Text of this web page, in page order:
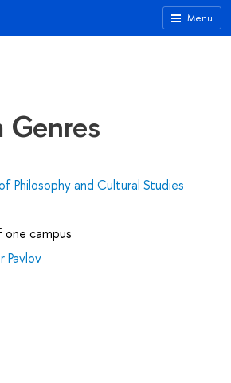
Menu
Genres
Philosophy and Cultural Studies
campus
Pavlov